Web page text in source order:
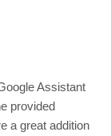
Assistant
provided
a great addition